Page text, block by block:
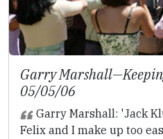
Garry Marshall—
05/05/06
Garry Marshall: 'Jack
Felix and I make up too